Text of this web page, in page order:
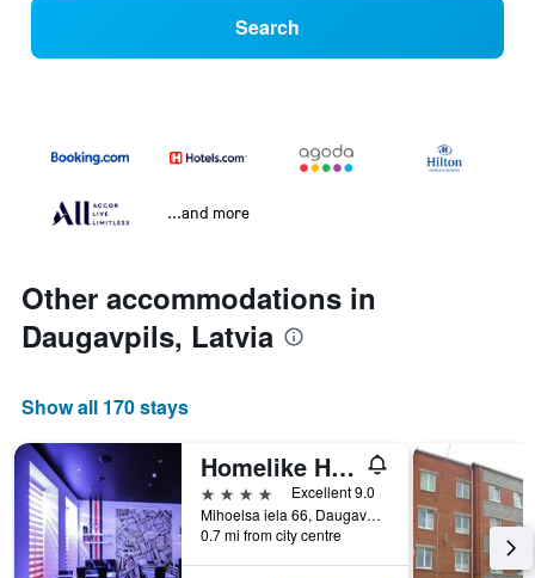
Search
...and more
Other accommodations in
Daugavpils, Latvia
Show all 170 stays
Homelike Hotel
4 stars
Excellent 9.0
Mihoelsa iela 66, Daugavpils, Latvia
0.7 mi from city centre